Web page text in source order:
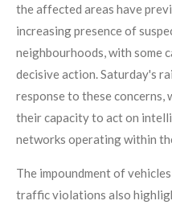
the affected areas have
increasing presence of
neighbourhoods, with some
decisive action. Saturday's
response to these
their capacity to act on
networks operating within
The impoundment of
traffic violations also